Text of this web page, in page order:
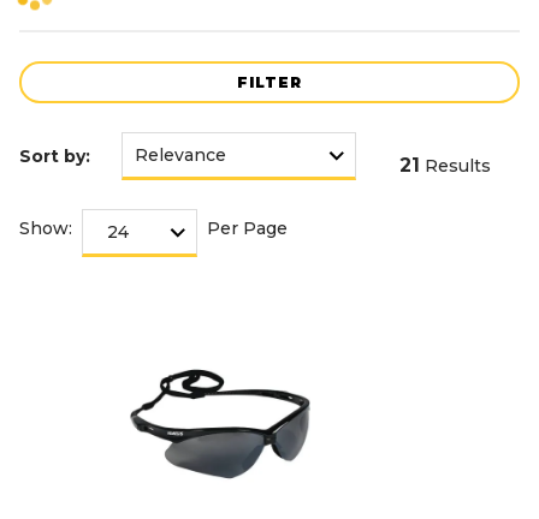
FILTER
Sort by: 21 Results
Show: Per Page